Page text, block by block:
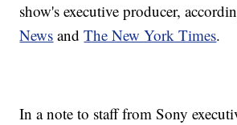
show's executive producer,
News andThe New York Times.
In a note to staff from Sony